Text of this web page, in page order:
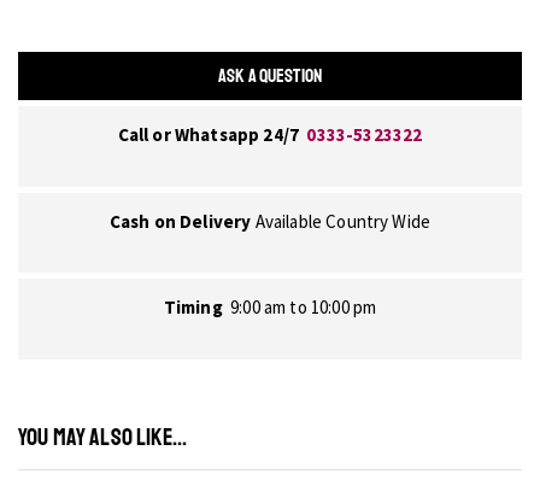
ASK A QUESTION
Call or Whatsapp 24/7 0333-5323322
Cash on Delivery Available Country Wide
Timing 9:00 am to 10:00 pm
YOU MAY ALSO LIKE...